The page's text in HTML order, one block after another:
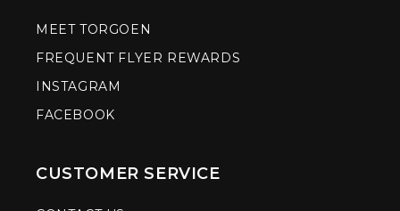
MEET TORGOEN
FREQUENT FLYER REWARDS
INSTAGRAM
FACEBOOK
CUSTOMER SERVICE